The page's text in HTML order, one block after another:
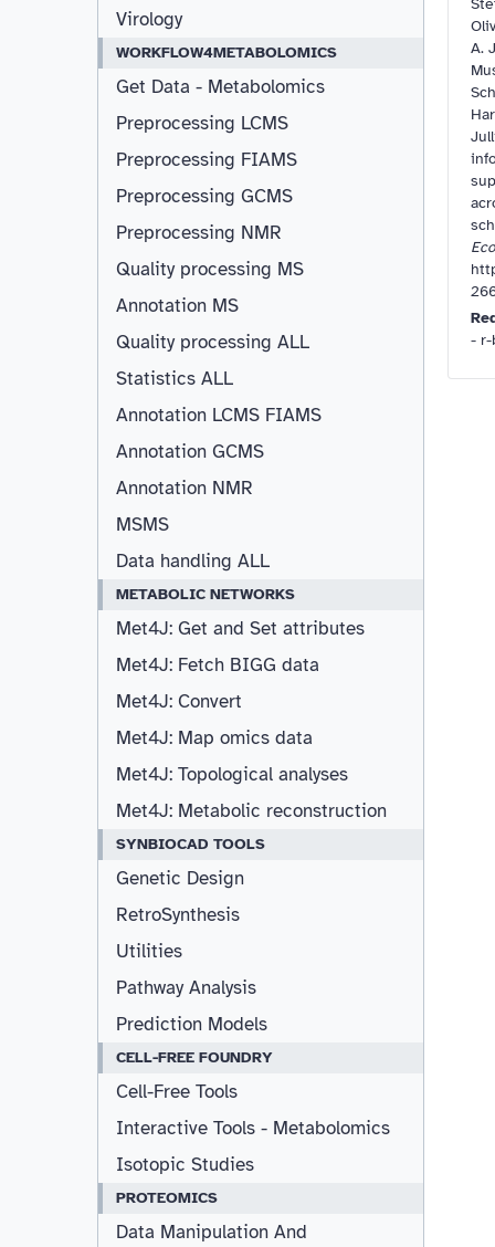
Virology
WORKFLOW4METABOLOMICS
Get Data - Metabolomics
Preprocessing LCMS
Preprocessing FIAMS
Preprocessing GCMS
Preprocessing NMR
Quality processing MS
Annotation MS
Quality processing ALL
Statistics ALL
Annotation LCMS FIAMS
Annotation GCMS
Annotation NMR
MSMS
Data handling ALL
METABOLIC NETWORKS
Met4J: Get and Set attributes
Met4J: Fetch BIGG data
Met4J: Convert
Met4J: Map omics data
Met4J: Topological analyses
Met4J: Metabolic reconstruction
SYNBIOCAD TOOLS
Genetic Design
RetroSynthesis
Utilities
Pathway Analysis
Prediction Models
CELL-FREE FOUNDRY
Cell-Free Tools
Interactive Tools - Metabolomics
Isotopic Studies
PROTEOMICS
Data Manipulation And
A.
-